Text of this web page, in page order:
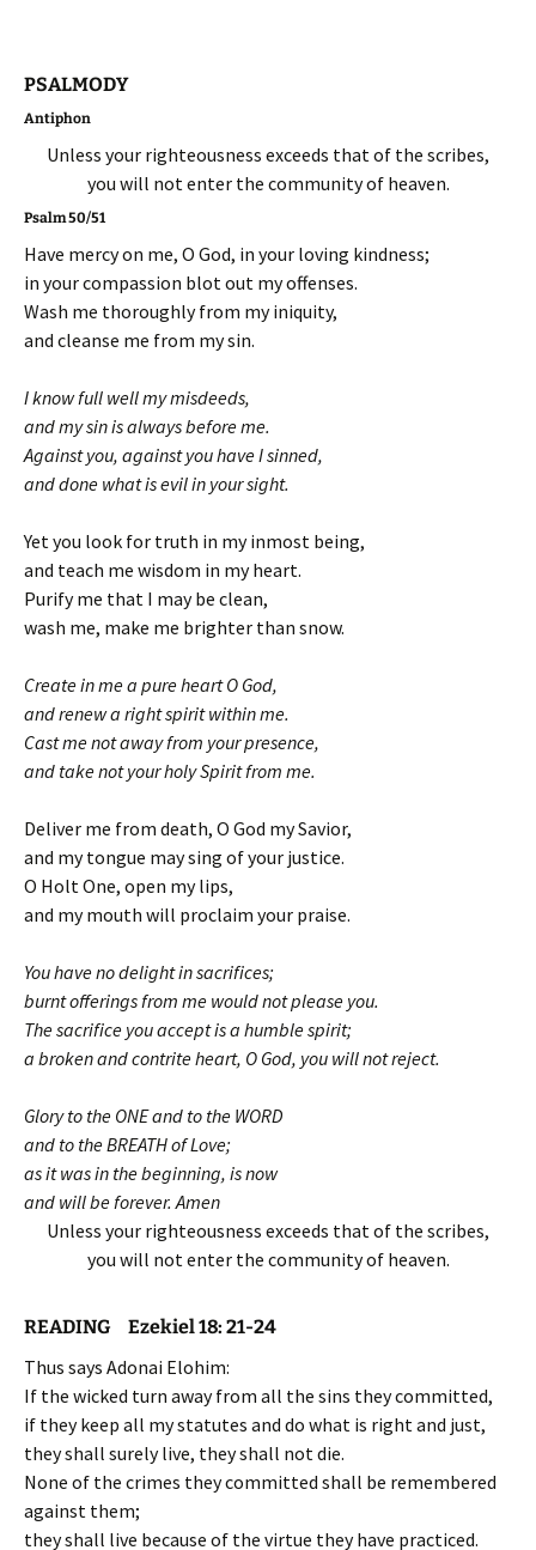
PSALMODY
Antiphon
Unless your righteousness exceeds that of the scribes,
you will not enter the community of heaven.
Psalm 50/51
Have mercy on me, O God, in your loving kindness;
in your compassion blot out my offenses.
Wash me thoroughly from my iniquity,
and cleanse me from my sin.
I know full well my misdeeds,
and my sin is always before me.
Against you, against you have I sinned,
and done what is evil in your sight.
Yet you look for truth in my inmost being,
and teach me wisdom in my heart.
Purify me that I may be clean,
wash me, make me brighter than snow.
Create in me a pure heart O God,
and renew a right spirit within me.
Cast me not away from your presence,
and take not your holy Spirit from me.
Deliver me from death, O God my Savior,
and my tongue may sing of your justice.
O Holt One, open my lips,
and my mouth will proclaim your praise.
You have no delight in sacrifices;
burnt offerings from me would not please you.
The sacrifice you accept is a humble spirit;
a broken and contrite heart, O God, you will not reject.
Glory to the ONE and to the WORD
and to the BREATH of Love;
as it was in the beginning, is now
and will be forever. Amen
Unless your righteousness exceeds that of the scribes,
you will not enter the community of heaven.
READING Ezekiel 18: 21-24
Thus says Adonai Elohim:
If the wicked turn away from all the sins they committed,
if they keep all my statutes and do what is right and just,
they shall surely live, they shall not die.
None of the crimes they committed shall be remembered
against them;
they shall live because of the virtue they have practiced.